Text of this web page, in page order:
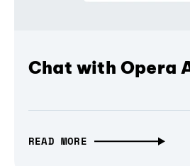
Chat with Opera
READ MORE